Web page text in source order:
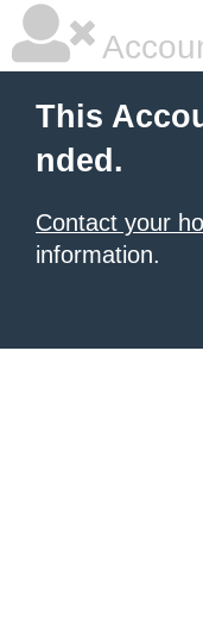
This
nded.
Contact your
information.